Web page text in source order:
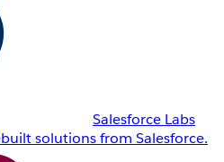
Salesforce Labs
solutions from Salesforce.